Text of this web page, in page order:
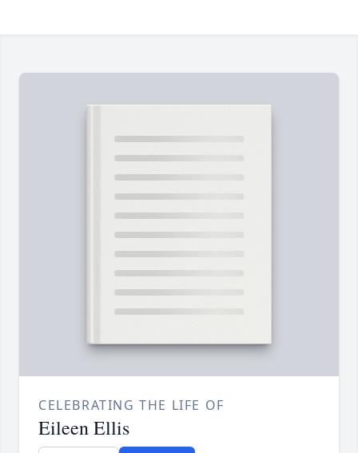
CELEBRATING THE LIFE OF
Eileen Ellis